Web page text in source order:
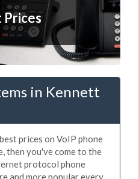
in Kennett
prices on VoIP phone
then you've come to the
protocol phone
and more popular every